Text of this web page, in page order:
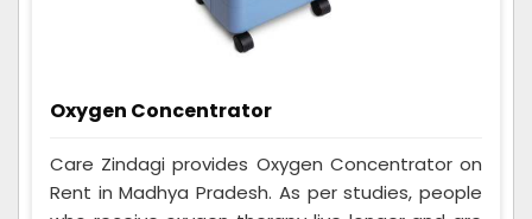
Oxygen Concentrator
Care Zindagi provides Oxygen Concentrator on
Rent in Madhya Pradesh. As per studies, people